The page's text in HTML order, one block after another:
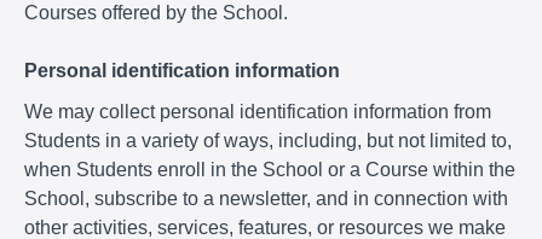
Courses offered by the School.
Personal identification information
We may collect personal identification information from
Students in a variety of ways, including, but not limited to,
when Students enroll in the School or a Course within the
School, subscribe to a newsletter, and in connection with
other activities, services, features, or resources we make